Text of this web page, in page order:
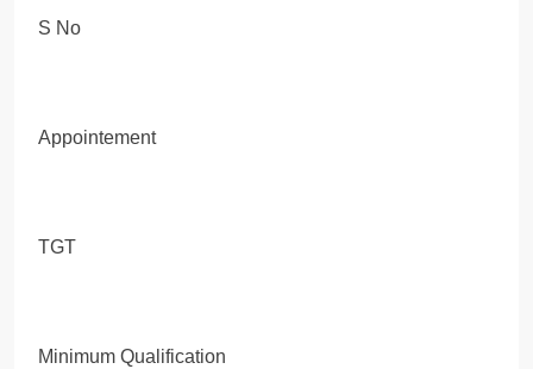
S No
Appointement
TGT
Minimum Qualification